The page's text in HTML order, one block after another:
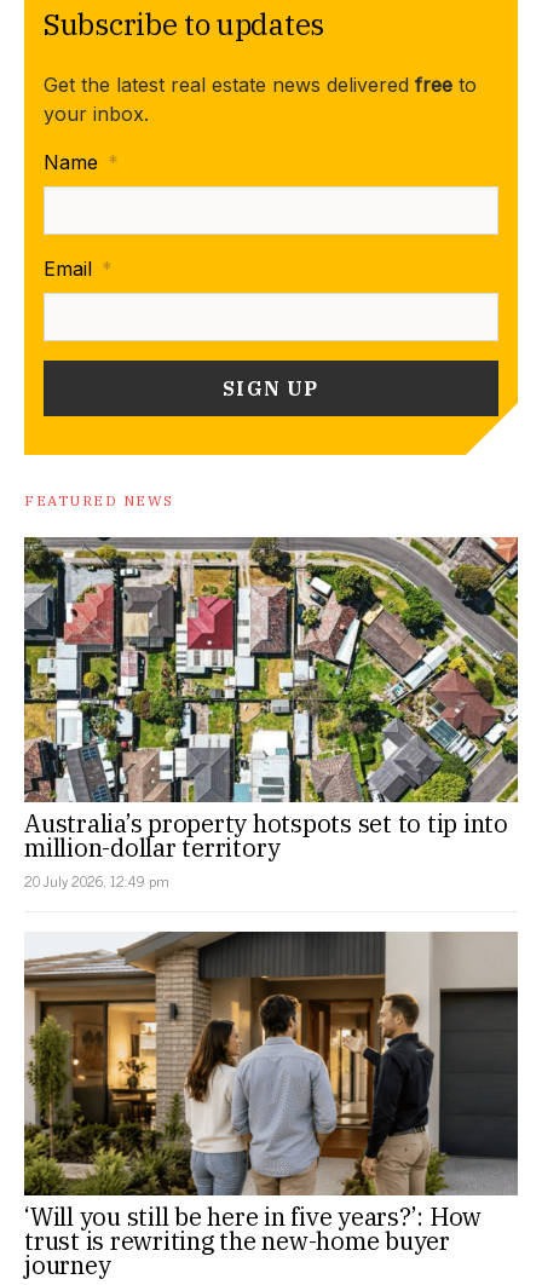
Subscribe to updates
Get the latest real estate news delivered free to
your inbox.
Name *
Email *
FEATURED NEWS
Australia’s property hotspots set to tip into
million-dollar territory
20 July 2026, 12:49 pm
‘Will you still be here in five years?’: How
trust is rewriting the new-home buyer
journey